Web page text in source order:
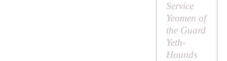
Service
Yeomen of
the Guard
Yeth-
Hounds